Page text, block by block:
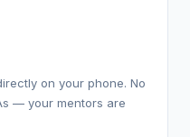
on your phone. No
— your mentors are